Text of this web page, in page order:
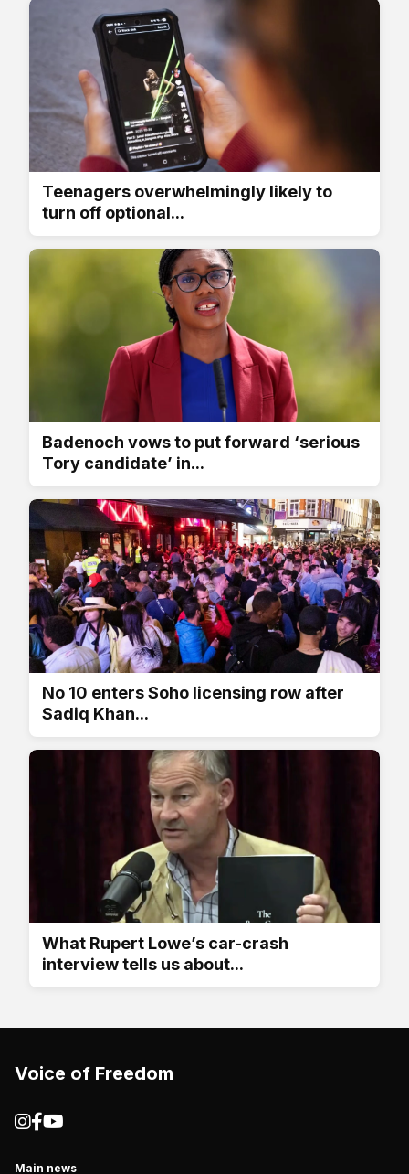
Teenagers overwhelmingly likely to
turn off optional...
Badenoch vows to put forward ‘serious
Tory candidate’ in...
No 10 enters Soho licensing row after
Sadiq Khan...
What Rupert Lowe’s car-crash
interview tells us about...
Voice of Freedom
Main news